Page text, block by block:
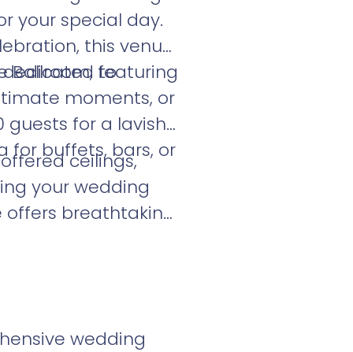
your special day.
this venue
dedicated to
Ballroom, featuring
moments, or
for a lavish
for buffets, bars, or
ceilings,
your wedding
breathtaking
wedding